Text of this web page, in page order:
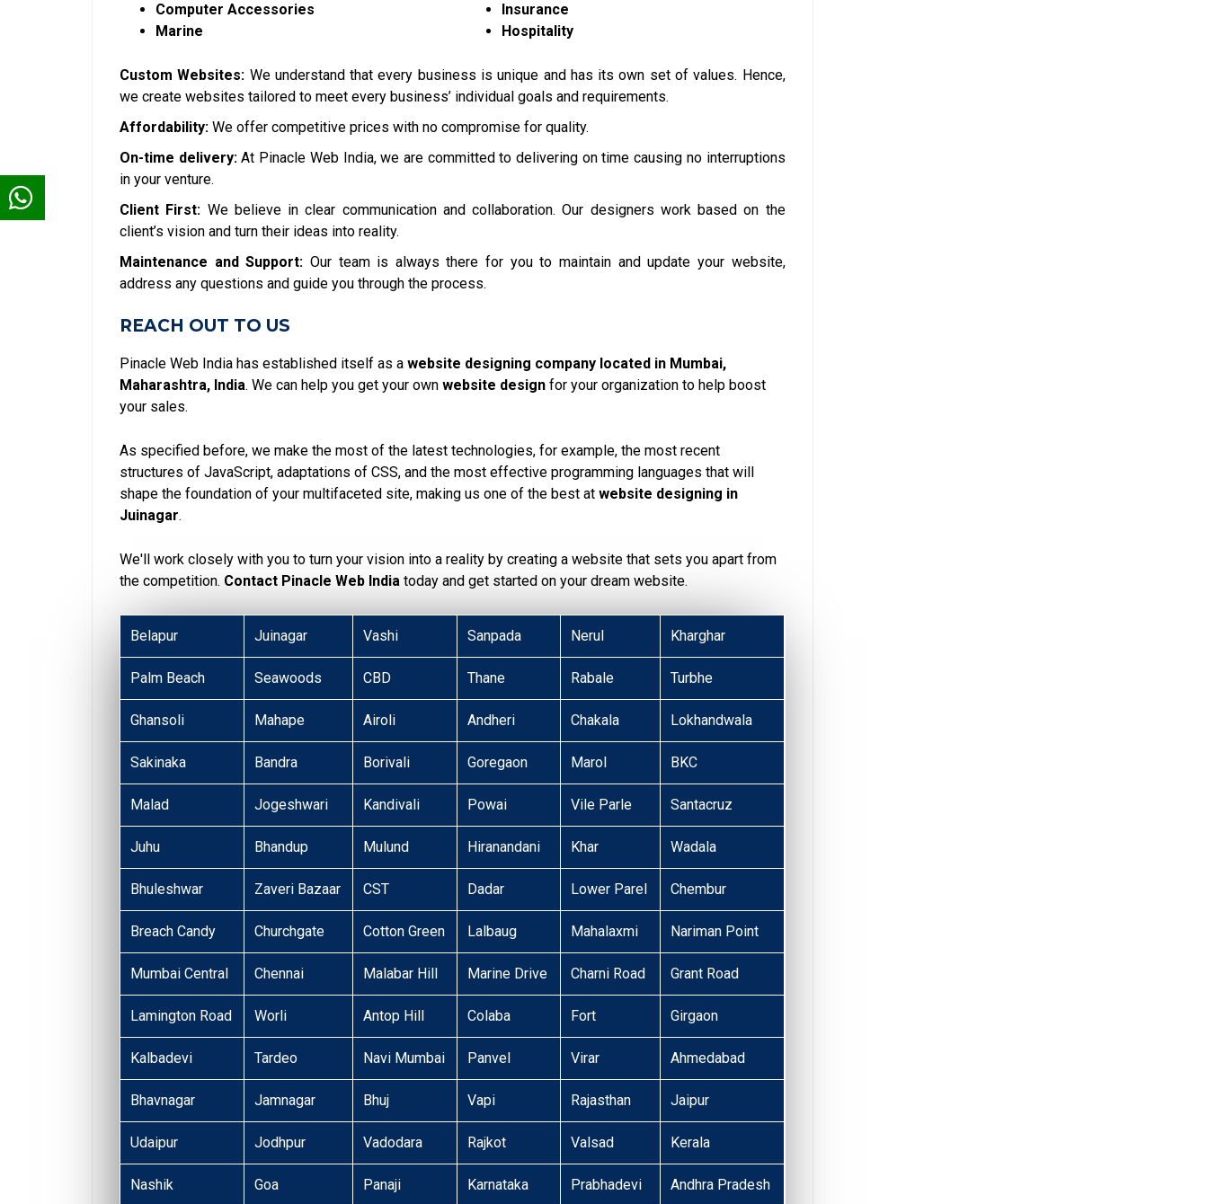
Computer Accessories
Marine
Insurance
Hospitality
Custom Websites: We understand that every business is unique and has its own set of values. Hence,
we create websites tailored to meet every business’ individual goals and requirements.
Affordability: We offer competitive prices with no compromise for quality.
On-time delivery:At Pinacle Web India, we are committed to delivering on time causing no interruptions
in your venture.
Client First: We believe in clear communication and collaboration. Our designers work based on the
client’s vision and turn their ideas into reality.
Maintenance and Support: Our team is always there for you to maintain and update your website,
address any questions and guide you through the process.
REACH OUT TO US
Pinacle Web India has established itself as a website designing company located in Mumbai,
Maharashtra, India. We can help you get your own website design for your organization to help boost
your sales.
As specified before, we make the most of the latest technologies, for example, the most recent
structures of JavaScript, adaptations of CSS, and the most effective programming languages that will
shape the foundation of your multifaceted site, making us one of the best at website designing in
Juinagar.
We'll work closely with you to turn your vision into a reality by creating a website that sets you apart from
the competition. Contact Pinacle Web India today and get started on your dream website.
Belapur Juinagar Vashi Sanpada Nerul Kharghar
Palm Beach Seawoods CBD Thane Rabale Turbhe
Ghansoli Mahape Airoli Andheri Chakala Lokhandwala
Sakinaka Bandra Borivali Goregaon Marol BKC
Malad Jogeshwari Kandivali Powai Vile Parle Santacruz
Juhu Bhandup Mulund Hiranandani Khar Wadala
Bhuleshwar Zaveri Bazaar CST Dadar Lower Parel Chembur
Breach Candy Churchgate Cotton Green Lalbaug Mahalaxmi Nariman Point
Mumbai Central Chennai Malabar Hill Marine Drive Charni Road Grant Road
Lamington Road Worli Antop Hill Colaba Fort Girgaon
Kalbadevi Tardeo Navi Mumbai Panvel Virar Ahmedabad
Bhavnagar Jamnagar Bhuj Vapi Rajasthan Jaipur
Udaipur Jodhpur Vadodara Rajkot Valsad Kerala
Nashik Goa Panaji Karnataka Prabhadevi Andhra Pradesh